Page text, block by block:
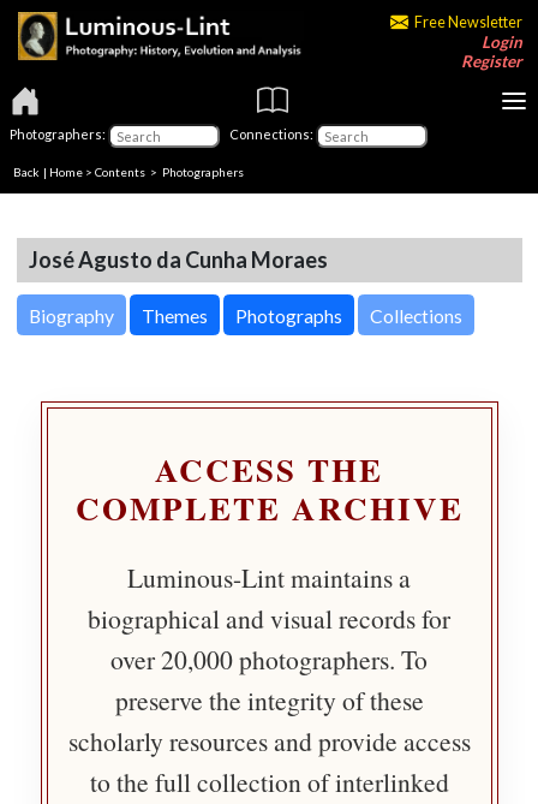
Free Newsletter
Login
Register
Photographers: Connections:
Back | Home > Contents > Photographers
José Agusto da Cunha Moraes
Biography Themes Photographs Collections
ACCESS THE
COMPLETE ARCHIVE
Luminous-Lint maintains a
biographical and visual records for
over 20,000 photographers. To
preserve the integrity of these
scholarly resources and provide access
to the full collection of interlinked